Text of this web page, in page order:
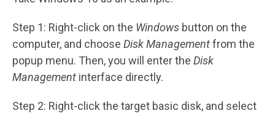
Step 1: Right-click on the Windows button on the
computer, and choose Disk Managementfrom the
popup menu. Then, you will enter the Disk
Management interface directly.
Step 2: Right-click the target basic disk, and select